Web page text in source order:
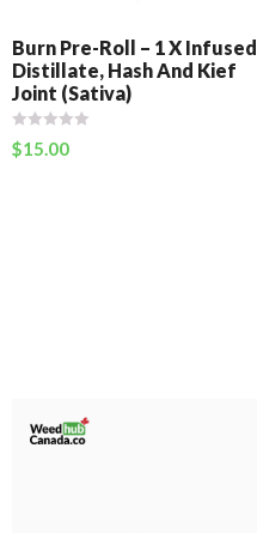
Burn Pre-Roll – 1 X Infused
Distillate, Hash And Kief
Joint (Sativa)
$15.00